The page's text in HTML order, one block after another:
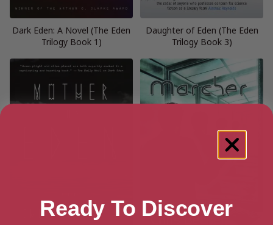
Dark Eden: A Novel (The Eden
Trilogy Book 1)
Daughter of Eden (The Eden
Trilogy Book 3)
Ready To Discover